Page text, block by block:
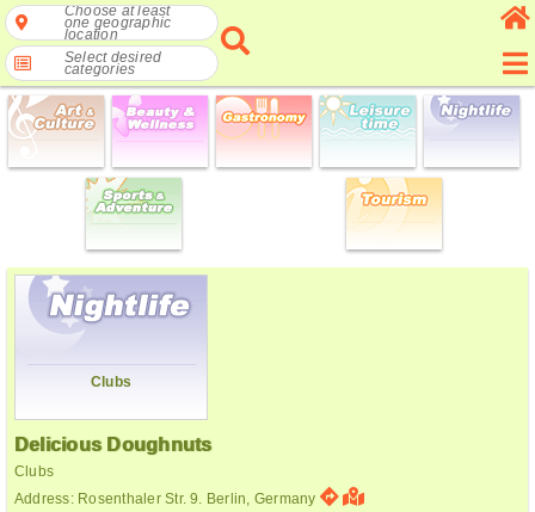
Choose at least
one geographic
location
Select desired
categories
Clubs
Delicious Doughnuts
Clubs
Address: Rosenthaler Str. 9. Berlin, Germany